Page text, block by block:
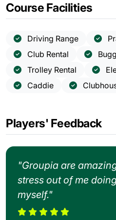
Course Facilities
Driving Range
Club Rental
Trolley Rental
Caddie
Players' Feedback
"Groupia are
stress out of me
myself."